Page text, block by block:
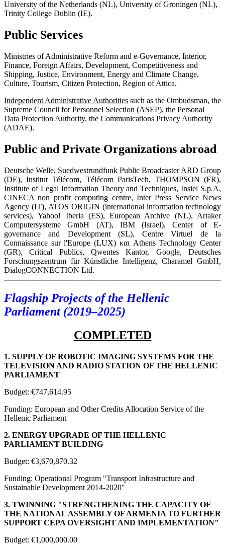
University of the Netherlands (NL), University of Groningen (NL),
Trinity College Dublin (IE).
Public Services
Ministries of Administrative Reform and e-Governance, Interior,
Finance, Foreign Affairs, Development, Competitiveness and
Shipping, Justice, Environment, Energy and Climate Change,
Culture, Tourism, Citizen Protection, Region of Attica.
Independent Administrative Authorities such as the Ombudsman, the
Supreme Council for Personnel Selection (ASEP), the Personal
Data Protection Authority, the Communications Privacy Authority
(ADAE).
Public and Private Organizations abroad
Deutsche Welle, Suedwestrundfunk Public Broadcaster ARD Group
(DE), Institut Télécom, Télécom ParisTech, THOMPSON (FR),
Institute of Legal Information Theory and Techniques, Insiel S.p.A,
CINECA non profit computing centre, Inter Press Service News
Agency (IT), ATOS ORIGIN (international information technology
services), Yahoo! Iberia (ES), European Archive (NL), Artaker
Computersysteme GmbH (AT), ΙΒΜ (Israel), Center of E-
governance and Development (SL), Centre Virtuel de la
Connaissance sur l'Europe (LUX) και Athens Technology Center
(GR), Critical Publics, Qwentes Kantor, Google, Deutsches
Forschungszentrum für Künstliche Intelligenz, Charamel GmbH,
DialogCONNECTION Ltd.
Flagship Projects of the Hellenic
Parliament (2019–2025)
COMPLETED
1. SUPPLY OF ROBOTIC IMAGING SYSTEMS FOR THE
TELEVISION AND RADIO STATION OF THE HELLENIC
PARLIAMENT
Budget: €747,614.95
Funding: European and Other Credits Allocation Service of the
Hellenic Parliament
2. ENERGY UPGRADE OF THE HELLENIC
PARLIAMENT BUILDING
Budget: €3,670,870.32
Funding: Operational Program "Transport Infrastructure and
Sustainable Development 2014-2020"
3. TWINNING "STRENGTHENING THE CAPACITY OF
THE NATIONAL ASSEMBLY OF ARMENIA TO FURTHER
SUPPORT CEPA OVERSIGHT AND IMPLEMENTATION"
Budget: €1,000,000.00